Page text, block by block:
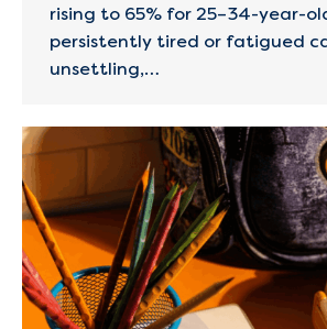
rising to 65% for 25–34-year-
persistently tired or fatigued
unsettling,…